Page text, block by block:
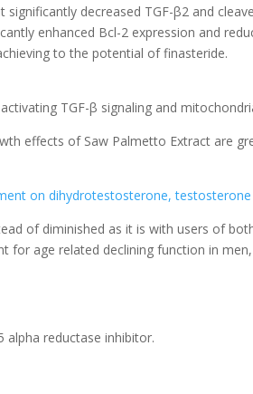
decreased TGF-β2 and
enhanced Bcl-2 expression and
to the potential of finasteride.
TGF-β signaling and
effects of Saw Palmetto Extract are
on dihydrotestosterone,
of diminished as it is with users of
age related declining function in
reductase inhibitor.